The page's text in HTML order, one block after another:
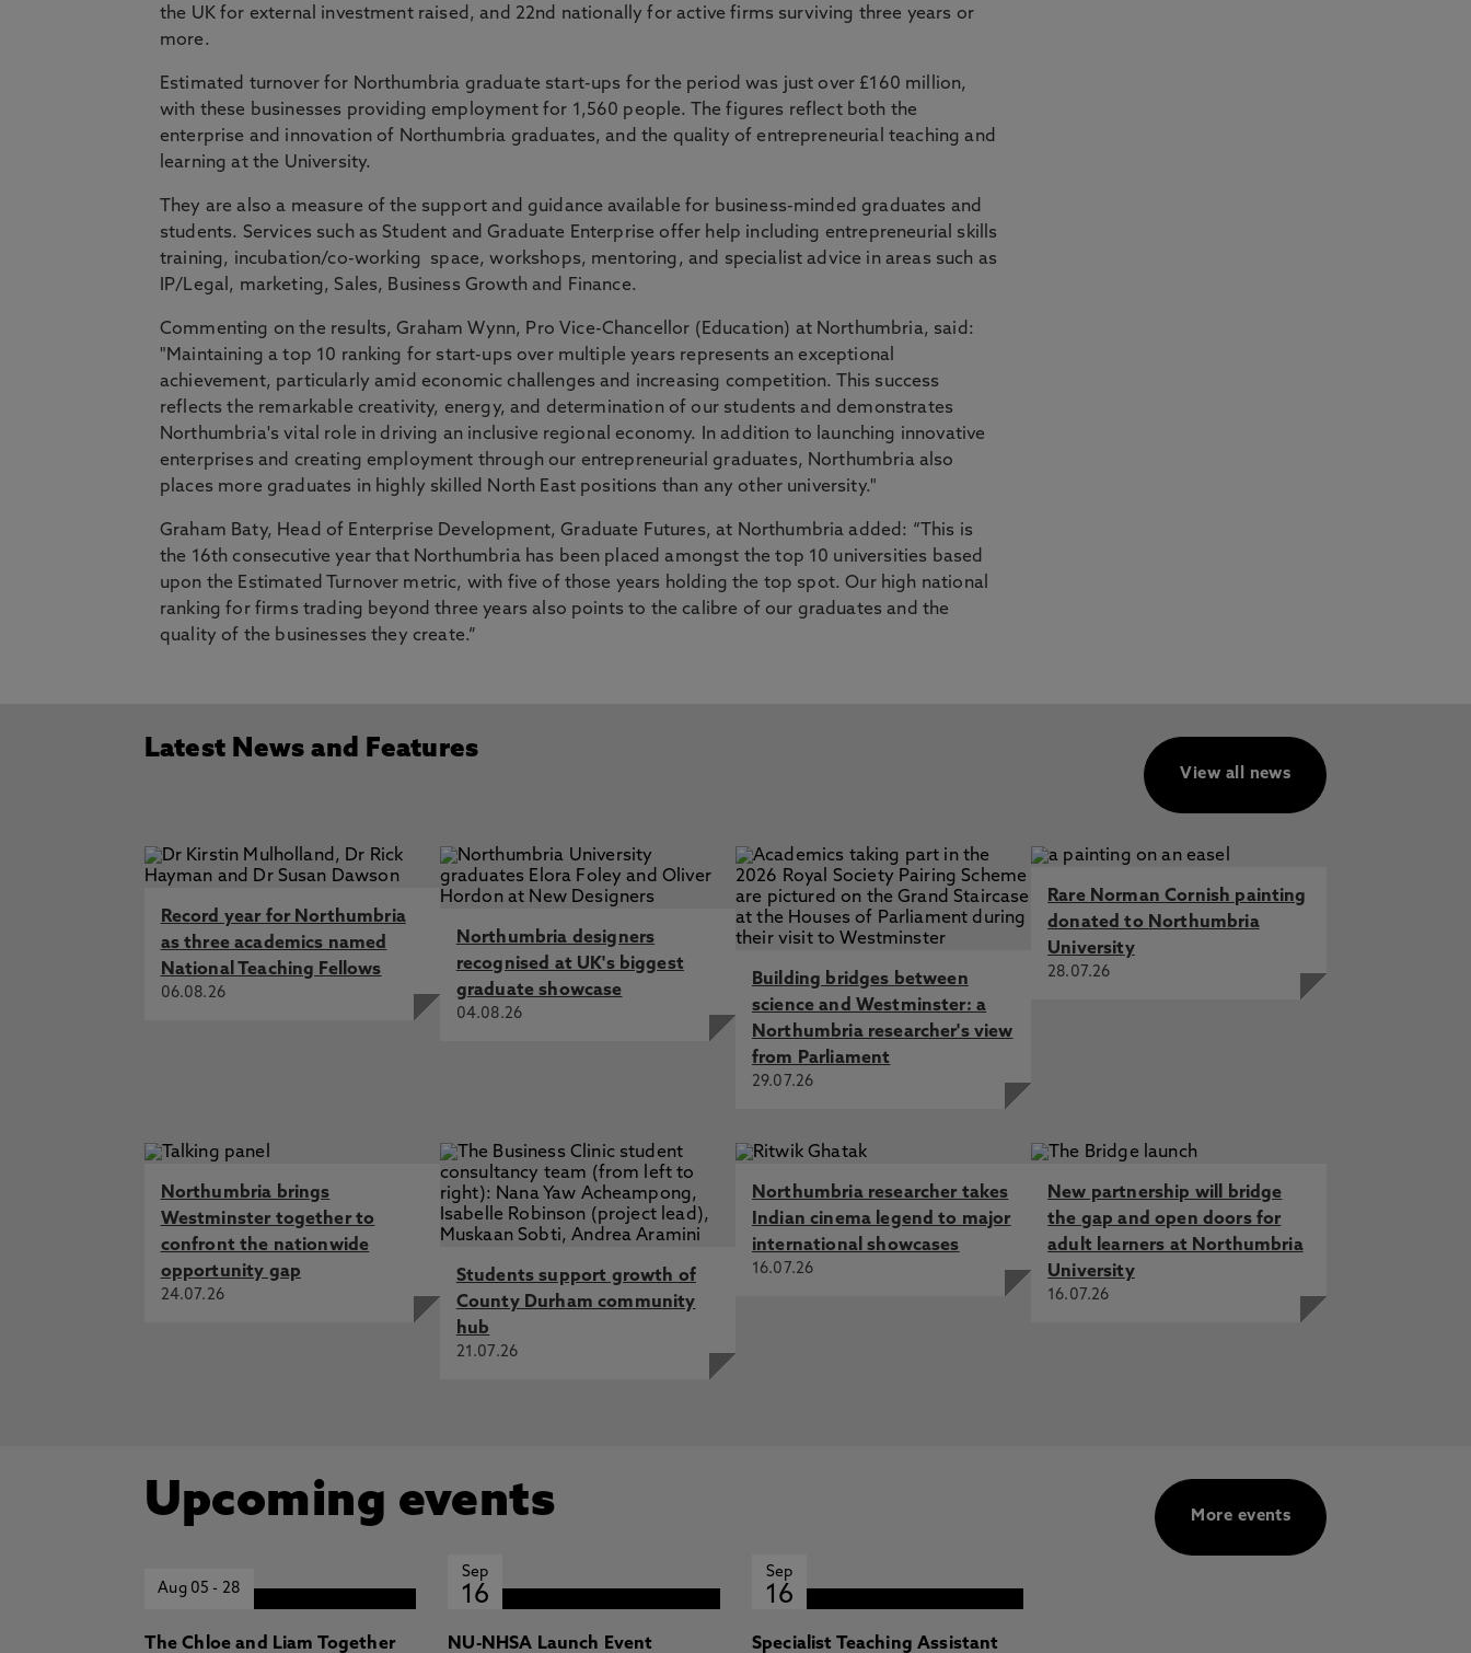
the UK for external investment raised, and 22nd nationally for active firms surviving three years or
more.
Estimated turnover for Northumbria graduate start-ups for the period was just over £160 million,
with these businesses providing employment for 1,560 people. The figures reflect both the
enterprise and innovation of Northumbria graduates, and the quality of entrepreneurial teaching and
learning at the University.
They are also a measure of the support and guidance available for business-minded graduates and
students. Services such as Student and Graduate Enterprise offer help including entrepreneurial skills
training, incubation/co-working space, workshops, mentoring, and specialist advice in areas such as
IP/Legal, marketing, Sales, Business Growth and Finance.
Commenting on the results, Graham Wynn, Pro Vice-Chancellor (Education) at Northumbria, said:
"Maintaining a top 10 ranking for start-ups over multiple years represents an exceptional
achievement, particularly amid economic challenges and increasing competition. This success
reflects the remarkable creativity, energy, and determination of our students and demonstrates
Northumbria's vital role in driving an inclusive regional economy. In addition to launching innovative
enterprises and creating employment through our entrepreneurial graduates, Northumbria also
places more graduates in highly skilled North East positions than any other university."
Graham Baty, Head of Enterprise Development, Graduate Futures, at Northumbria added: “This is
the 16th consecutive year that Northumbria has been placed amongst the top 10 universities based
upon the Estimated Turnover metric, with five of those years holding the top spot. Our high national
ranking for firms trading beyond three years also points to the calibre of our graduates and the
quality of the businesses they create.”
Latest News and Features
View all news
Record year for Northumbria
as three academics named
National Teaching Fellows
06.08.26
Northumbria designers
recognised at UK's biggest
graduate showcase
04.08.26
Building bridges between
science and Westminster: a
Northumbria researcher's view
from Parliament
29.07.26
Rare Norman Cornish painting
donated to Northumbria
University
28.07.26
Northumbria brings
Westminster together to
confront the nationwide
opportunity gap
24.07.26
Students support growth of
County Durham community
hub
21.07.26
Northumbria researcher takes
Indian cinema legend to major
international showcases
16.07.26
New partnership will bridge
the gap and open doors for
adult learners at Northumbria
University
16.07.26
More events
Upcoming events
Aug 05- 28
The Chloe and Liam Together
Sep
16
NU-NHSA Launch Event
Sep
16
Specialist Teaching Assistant